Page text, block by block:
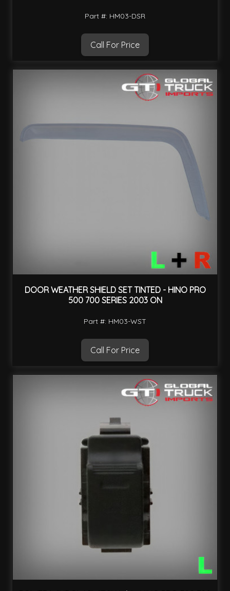
Part #: HM03-DSR
Call For Price
DOOR WEATHER SHIELD SET TINTED - HINO PRO
500 700 SERIES 2003 ON
Part #: HM03-WST
Call For Price